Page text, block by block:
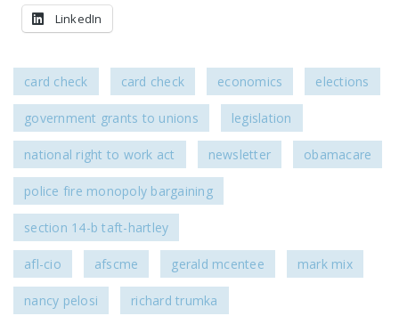
LinkedIn
card check card check economics elections
government grants to unions legislation
national right to work act newsletter obamacare
police fire monopoly bargaining
section 14-b taft-hartley
afl-cio afscme gerald mcentee mark mix
nancy pelosi richard trumka